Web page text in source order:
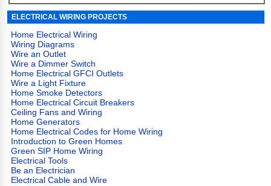
ELECTRICAL WIRING PROJECTS
Home Electrical Wiring
Wiring Diagrams
Wire an Outlet
Wire a Dimmer Switch
Home Electrical GFCI Outlets
Wire a Light Fixture
Home Smoke Detectors
Home Electrical Circuit Breakers
Ceiling Fans and Wiring
Home Generators
Home Electrical Codes for Home Wiring
Introduction to Green Homes
Green SIP Home Wiring
Electrical Tools
Be an Electrician
Electrical Cable and Wire